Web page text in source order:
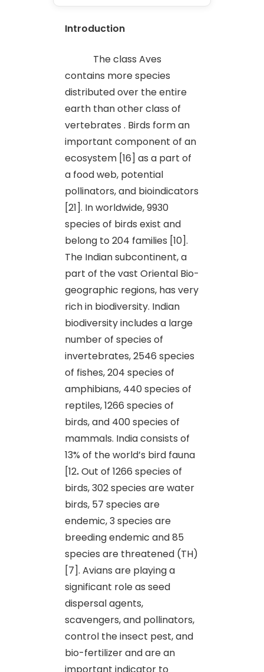
Introduction
The class Aves
contains more species
distributed over the entire
earth than other class of
vertebrates . Birds form an
important component of an
ecosystem [16] as a part of
a food web, potential
pollinators, and bioindicators
[21]. In worldwide, 9930
species of birds exist and
belong to 204 families [10].
The Indian subcontinent, a
part of the vast Oriental Bio-
geographic regions, has very
rich in biodiversity. Indian
biodiversity includes a large
number of species of
invertebrates, 2546 species
of fishes, 204 species of
amphibians, 440 species of
reptiles, 1266 species of
birds, and 400 species of
mammals. India consists of
13% of the world’s bird fauna
[12.Out of 1266 species of
birds, 302 species are water
birds, 57 species are
endemic, 3 species are
breeding endemic and 85
species are threatened (TH)
[7]. Avians are playing a
significant role as seed
dispersal agents,
scavengers, and pollinators,
control the insect pest, and
bio-fertilizer and are an
important indicator to